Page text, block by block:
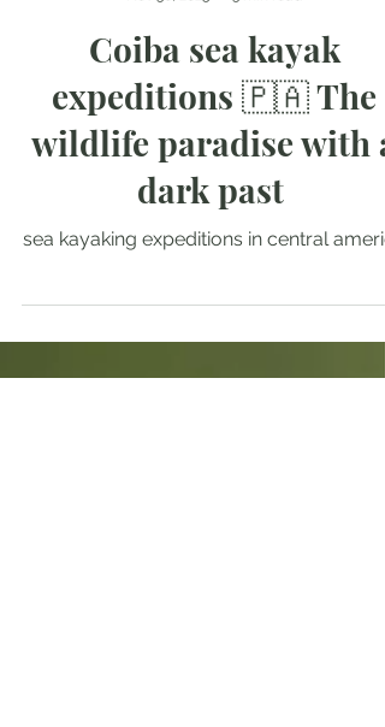
Nov 30, 2025
3 min read
Coiba sea kayak
expeditions 🇵🇦 The
wildlife paradise with a
dark past